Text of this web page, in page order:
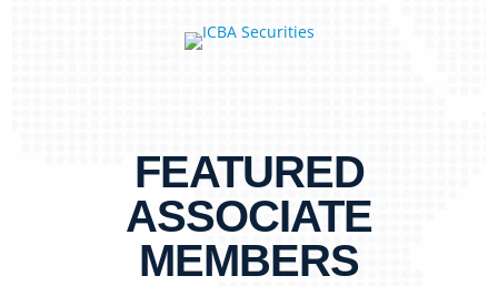
FEATURED
ASSOCIATE
MEMBERS